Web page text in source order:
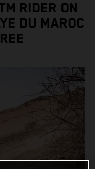
RIDER ON
DU MAROC